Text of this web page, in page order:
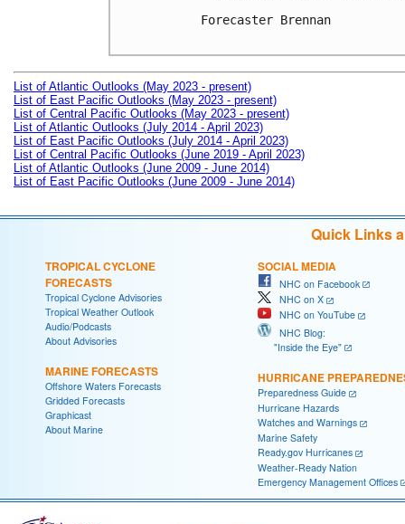
Forecaster Brennan
List of Atlantic Outlooks (May 2023 - present)
List of East Pacific Outlooks (May 2023 - present)
List of Central Pacific Outlooks (May 2023 - present)
List of Atlantic Outlooks (July 2014 - April 2023)
List of East Pacific Outlooks (July 2014 - April 2023)
List of Central Pacific Outlooks (June 2019 - April 2023)
List of Atlantic Outlooks (June 2009 - June 2014)
List of East Pacific Outlooks (June 2009 - June 2014)
Quick Links
TROPICAL CYCLONE
FORECASTS
Tropical Cyclone Advisories
Tropical Weather Outlook
Audio/Podcasts
About Advisories
MARINE FORECASTS
Offshore Waters Forecasts
Gridded Forecasts
Graphicast
About Marine
SOCIAL MEDIA
NHC on Facebook
NHC on X
NHC on YouTube
NHC Blog:
"Inside the Eye"
HURRICANE
Preparedness Guide
Hurricane Hazards
Watches and Warnings
Marine Safety
Ready.gov Hurricanes
Weather-Ready Nation
Emergency Management Offices